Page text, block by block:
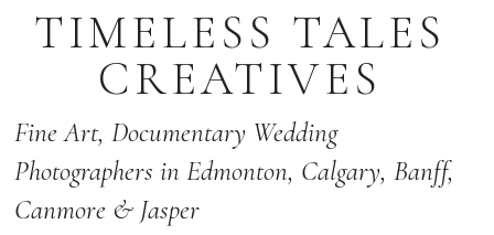
TIMELESS TALES
CREATIVES
Fine Art, Documentary Wedding
Photographers in Edmonton, Calgary, Banff,
Canmore & Jasper